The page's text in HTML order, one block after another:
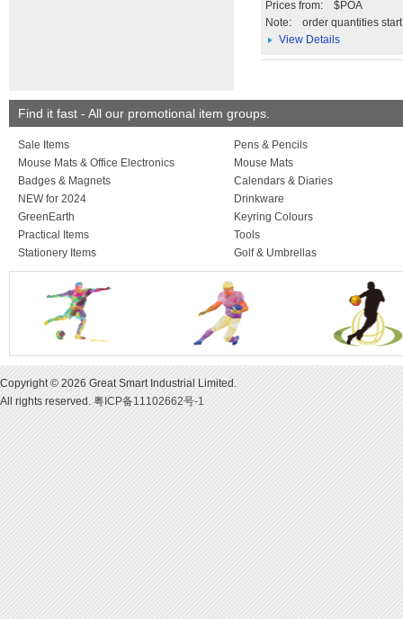
Prices from: $POA
order quantities
Note:
View Details
Find it fast - All our promotional item groups.
Sale Items
Pens & Pencils
Mouse Mats & Office Electronics
Mouse Mats
Badges & Magnets
Calendars & Diaries
NEW for 2024
Drinkware
GreenEarth
Keyring Colours
Practical Items
Tools
Stationery Items
Golf & Umbrellas
Copyright © 2026 Great Smart Industrial Limited.
All rights reserved.粤ICP备11102662号-1